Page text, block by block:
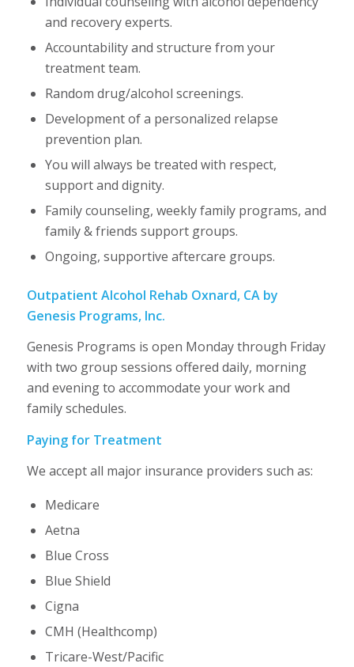
and recovery experts.
Accountability and structure from your
treatment team.
Random drug/alcohol screenings.
Development of a personalized relapse
prevention plan.
You will always be treated with respect,
support and dignity.
Family counseling, weekly family programs, and
family & friends support groups.
Ongoing, supportive aftercare groups.
Outpatient Alcohol Rehab Oxnard, CA by
Genesis Programs, Inc.
Genesis Programs is open Monday through Friday
with two group sessions offered daily, morning
and evening to accommodate your work and
family schedules.
Paying for Treatment
We accept all major insurance providers such as:
Medicare
Aetna
Blue Cross
Blue Shield
Cigna
CMH (Healthcomp)
Tricare-West/Pacific